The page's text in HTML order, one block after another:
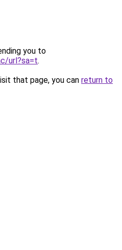
you to
url?sa=t.
that page, you can return to